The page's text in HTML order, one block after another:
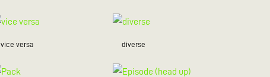
vice versa diverse